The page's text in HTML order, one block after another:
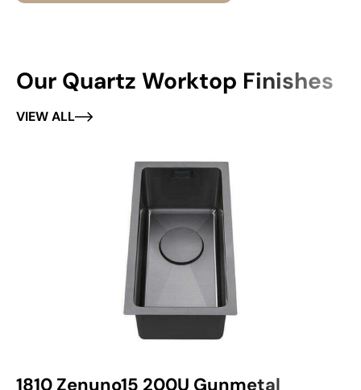
Our Quartz Worktop Finishes
VIEW ALL
1810 Zenuno15 200U Gunmetal